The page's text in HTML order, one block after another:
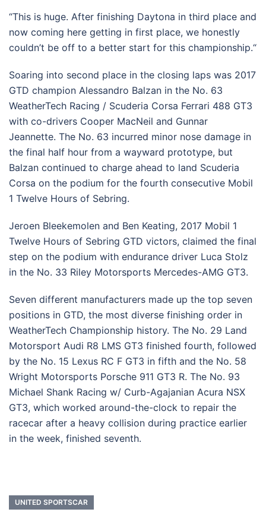
“This is huge. After finishing Daytona in third place and
now coming here getting in first place, we honestly
couldn’t be off to a better start for this championship.“
Soaring into second place in the closing laps was 2017
GTD champion Alessandro Balzan in the No. 63
WeatherTech Racing / Scuderia Corsa Ferrari 488 GT3
with co-drivers Cooper MacNeil and Gunnar
Jeannette. The No. 63 incurred minor nose damage in
the final half hour from a wayward prototype, but
Balzan continued to charge ahead to land Scuderia
Corsa on the podium for the fourth consecutive Mobil
1 Twelve Hours of Sebring.
Jeroen Bleekemolen and Ben Keating, 2017 Mobil 1
Twelve Hours of Sebring GTD victors, claimed the final
step on the podium with endurance driver Luca Stolz
in the No. 33 Riley Motorsports Mercedes-AMG GT3.
Seven different manufacturers made up the top seven
positions in GTD, the most diverse finishing order in
WeatherTech Championship history. The No. 29 Land
Motorsport Audi R8 LMS GT3 finished fourth, followed
by the No. 15 Lexus RC F GT3 in fifth and the No. 58
Wright Motorsports Porsche 911 GT3 R. The No. 93
Michael Shank Racing w/ Curb-Agajanian Acura NSX
GT3, which worked around-the-clock to repair the
racecar after a heavy collision during practice earlier
in the week, finished seventh.
UNITED SPORTSCAR